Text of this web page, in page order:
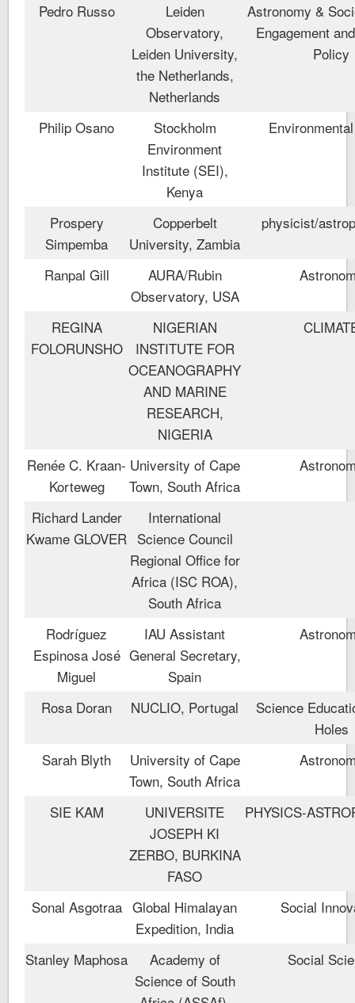
Pedro Russo
Leiden
Observatory,
Leiden University,
the Netherlands,
Netherlands
Astronomy &
Engagement
Policy
Philip Osano
Stockholm
Environment
Institute (SEI),
Kenya
Prospery
Simpemba
Copperbelt
University, Zambia
physicist/
Ranpal Gill
AURA/Rubin
Observatory, USA
REGINA
FOLORUNSHO
NIGERIAN
INSTITUTE FOR
OCEANOGRAPHY
AND MARINE
RESEARCH,
NIGERIA
Renée C. Kraan-
Korteweg
University of Cape
Town, South Africa
Richard Lander
Kwame GLOVER
International
Science Council
Regional Office for
Africa (ISC ROA),
South Africa
Rodríguez
Espinosa José
Miguel
IAU Assistant
General Secretary,
Spain
Rosa Doran NUCLIO, Portugal
Science
Holes
Sarah Blyth
University of Cape
Town, South Africa
SIE KAM
UNIVERSITE
JOSEPH KI
ZERBO, BURKINA
FASO
PHYSICS-
Sonal Asgotraa Global Himalayan
Expedition, India
Social
Stanley Maphosa
Academy of
Science of South
Social